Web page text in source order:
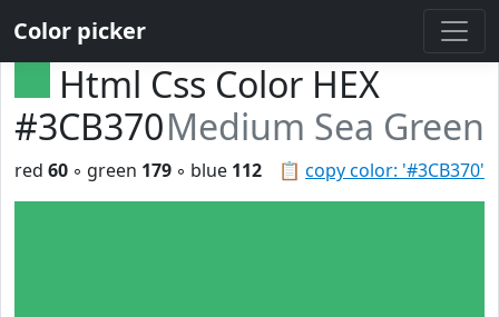
Color picker
Html Css Color HEX
#3CB370Medium Sea Green
📋 copy color: '#3CB370'
red 60 ◦ green 179 ◦ blue 112